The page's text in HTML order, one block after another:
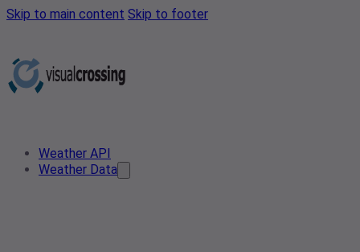
Skip to main content Skip to footer
Weather API
Weather Data